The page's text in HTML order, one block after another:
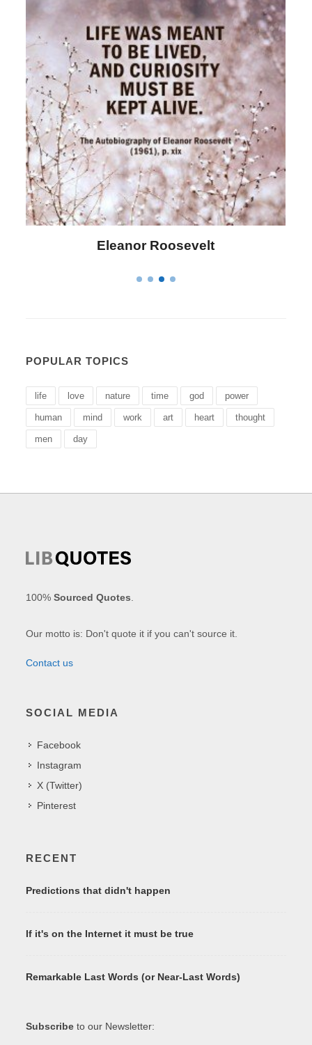
Eleanor Roosevelt
POPULAR TOPICS
life love nature time god power
human mind work art heart thought
men day
100%Sourced Quotes
Our motto is: Don't quote it if you can't source it.
Contact us
SOCIAL MEDIA
Facebook
Instagram
X (Twitter)
Pinterest
RECENT
Predictions that didn't happen
If it's on the Internet it must be true
Remarkable Last Words (or Near-Last Words)
Subscribe to our Newsletter: